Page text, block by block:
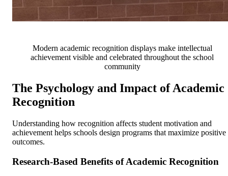
Modern academic recognition displays make intellectual
achievement visible and celebrated throughout the school
community
The Psychology and Impact of Academic
Recognition
Understanding how recognition affects student motivation and
achievement helps schools design programs that maximize positive
outcomes.
Research-Based Benefits of Academic Recognition